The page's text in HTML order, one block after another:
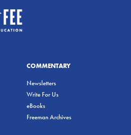
COMMENTARY
Newsletters
Write For Us
eBooks
Freeman Archives